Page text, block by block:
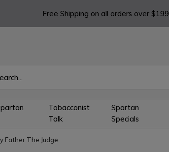
Tobacconist
Talk
Spartan
Specials
Free Shipping on all orders over $199
Father The Judge